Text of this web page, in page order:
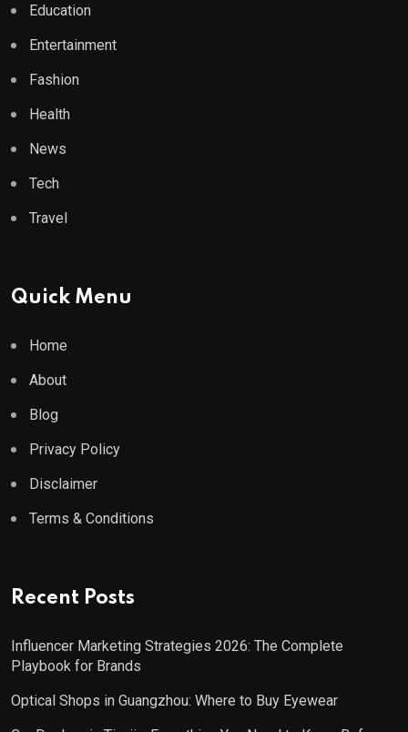
Education
Entertainment
Fashion
Health
News
Tech
Travel
Quick Menu
Home
About
Blog
Privacy Policy
Disclaimer
Terms & Conditions
Recent Posts
Influencer Marketing Strategies 2026: The Complete
Playbook for Brands
Optical Shops in Guangzhou: Where to Buy Eyewear